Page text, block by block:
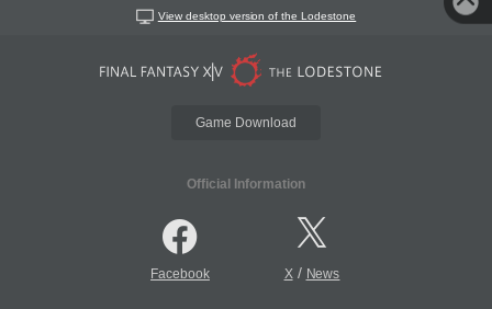
View desktop version of the Lodestone
Game Download
Official Information
Facebook X/ News